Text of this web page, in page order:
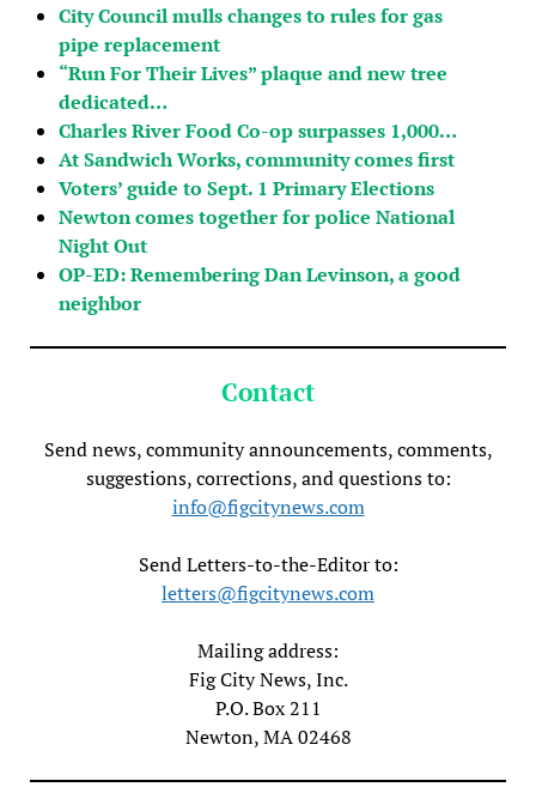
City Council mulls changes to rules for gas
pipe replacement
“Run For Their Lives” plaque and new tree
dedicated…
Charles River Food Co-op surpasses 1,000…
At Sandwich Works, community comes first
Voters’ guide to Sept. 1 Primary Elections
Newton comes together for police National
Night Out
OP-ED: Remembering Dan Levinson, a good
neighbor
Contact
Send news, community announcements, comments,
suggestions, corrections, and questions to:
info@figcitynews.com
Send Letters-to-the-Editor to:
letters@figcitynews.com
Mailing address:
Fig City News, Inc.
P.O. Box 211
Newton, MA 02468